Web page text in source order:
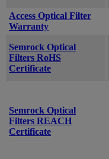
Access Optical Filter
Warranty
Semrock Optical
Filters RoHS
Certificate
Semrock Optical
Filters REACH
Certificate